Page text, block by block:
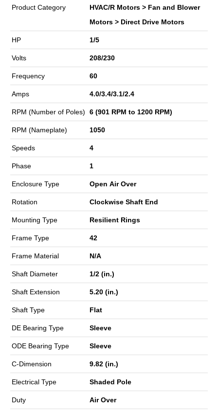
Product Category
HVAC/R Motors > Fan and Blower
Motors > Direct Drive Motors
HP 1/5
Volts 208/230
Frequency 60
Amps 4.0/3.4/3.1/2.4
RPM (Number of Poles) 6 (901 RPM to 1200 RPM)
RPM (Nameplate) 1050
Speeds 4
Phase 1
Enclosure Type Open Air Over
Rotation Clockwise Shaft End
Mounting Type Resilient Rings
Frame Type 42
Frame Material N/A
Shaft Diameter 1/2 (in.)
Shaft Extension 5.20 (in.)
Shaft Type Flat
DE Bearing Type Sleeve
ODE Bearing Type Sleeve
C-Dimension 9.82 (in.)
Electrical Type Shaded Pole
Duty Air Over